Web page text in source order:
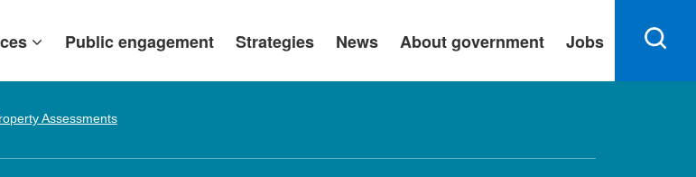
Public engagement Strategies News About government Jobs
Assessments